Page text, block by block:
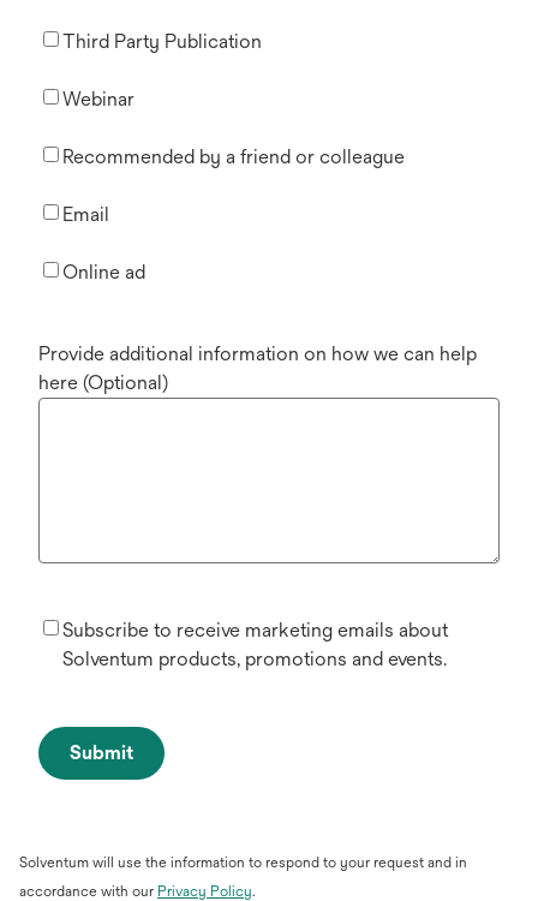
Third Party Publication
Webinar
Recommended by a friend or colleague
Email
Online ad
Provide additional information on how we can help
here (Optional)
Subscribe to receive marketing emails about
Solventum products, promotions and events.
Submit
Solventum will use the information to respond to your request and in
accordance with our Privacy Policyopens
.